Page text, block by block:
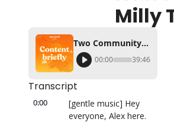
Milly
Two Community Builders Compare Notes with Milly Tamati
00:00 39:46
Transcript
0:00
[gentle music] Hey
everyone, Alex here.